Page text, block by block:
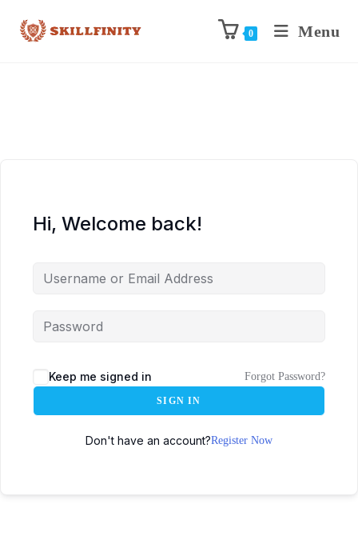
0 Menu
Hi, Welcome back!
Keep me signed in Forgot Password?
SIGN IN
Don't have an account?Register Now